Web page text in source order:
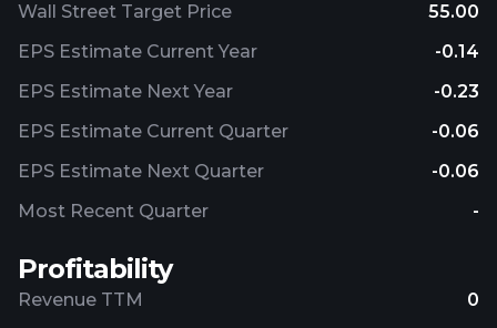
Wall Street Target Price
55.00
EPS Estimate Current Year
-0.14
EPS Estimate Next Year
-0.23
EPS Estimate Current Quarter
-0.06
EPS Estimate Next Quarter
-0.06
Most Recent Quarter
-
Profitability
Revenue TTM
0